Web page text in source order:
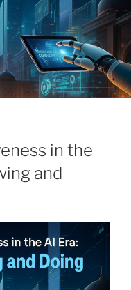
in the
and